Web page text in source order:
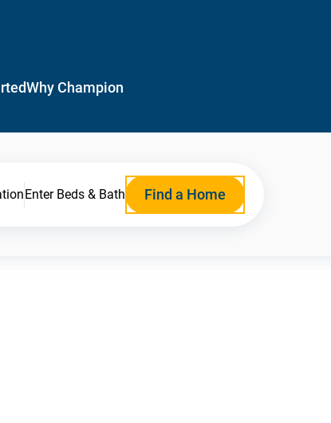
Why Champion
Enter Beds & Bath Find a Home